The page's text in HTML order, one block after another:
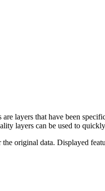
layers that have been
layers can be used to
original data. Displayed